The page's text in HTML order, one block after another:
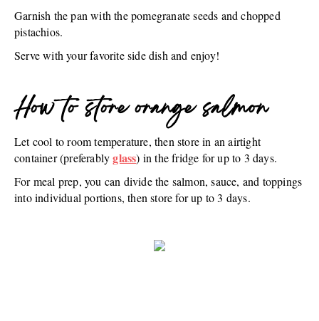
Garnish the pan with the pomegranate seeds and chopped
pistachios.
Serve with your favorite side dish and enjoy!
How to store orange salmon
Let cool to room temperature, then store in an airtight
container (preferablyglass) in the fridge for up to 3 days.
For meal prep, you can divide the salmon, sauce, and toppings
into individual portions, then store for up to 3 days.